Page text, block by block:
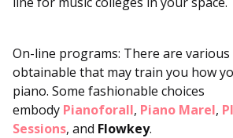
On-line programs: There are
obtainable that may train you how
piano. Some fashionable choices
embody Pianoforall, Piano Marel,
Sessions, and Flowkey.